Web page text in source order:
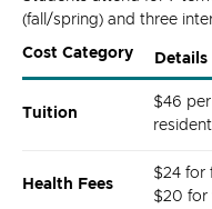
(fall/spring) and three
Cost Category Details
Tuition
$46
Health Fees
$24 for
$20 for